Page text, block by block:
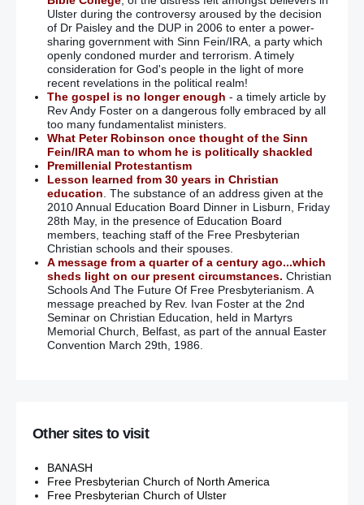
Ulster during the controversy aroused by the decision
of Dr Paisley and the DUP in 2006 to enter a power-
sharing government with Sinn Fein/IRA, a party which
openly condoned murder and terrorism. A timely
consideration for God's people in the light of more
recent revelations in the political realm!
The gospel is no longer enough - a timely article by
Rev Andy Foster on a dangerous folly embraced by all
too many fundamentalist ministers.
What Peter Robinson once thought of the Sinn
Fein/IRA man to whom he is politically shackled
Premillenial Protestantism
Lesson learned from 30 years in Christian
education. The substance of an address given at the
2010 Annual Education Board Dinner in Lisburn, Friday
28th May, in the presence of Education Board
members, teaching staff of the Free Presbyterian
Christian schools and their spouses.
A message from a quarter of a century ago...which
sheds light on our present circumstances. Christian
Schools And The Future Of Free Presbyterianism. A
message preached by Rev. Ivan Foster at the 2nd
Seminar on Christian Education, held in Martyrs
Memorial Church, Belfast, as part of the annual Easter
Convention March 29th, 1986.
Other sites to visit
BANASH
Free Presbyterian Church of North America
Free Presbyterian Church of Ulster